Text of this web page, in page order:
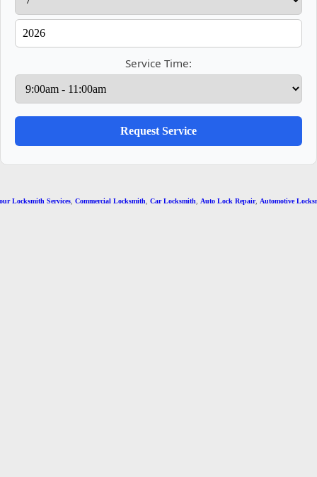
Service Time:
Locksmith Services,Commercial Locksmith,Car Locksmith,Auto Lock Repair,Automotive